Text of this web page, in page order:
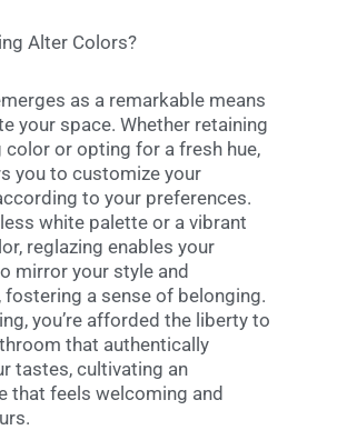
Alter Colors?
as a remarkable means
your space. Whether retaining
color or opting for a fresh hue,
you to customize your
to your preferences.
white palette or a vibrant
reglazing enables your
mirror your style and
fostering a sense of belonging.
you’re afforded the liberty to
that authentically
tastes, cultivating an
that feels welcoming and